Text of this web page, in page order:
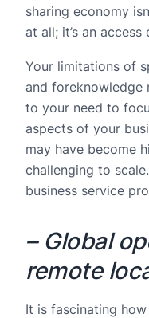
sharing economy
at all; it’s an access
Your limitations of
and foreknowledge
to your need to
aspects of your
may have become
challenging to
business service
– Global
remote
It is fascinating